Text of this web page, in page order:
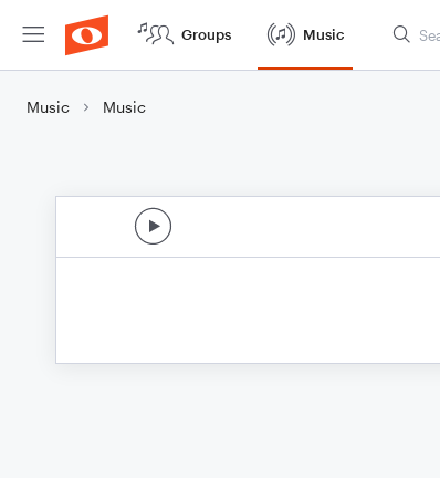
Groups Music
Music Music